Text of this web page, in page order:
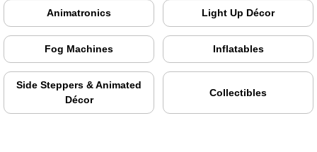
Animatronics Light Up Décor
Fog Machines Inflatables
Side Steppers & Animated
Décor
Collectibles